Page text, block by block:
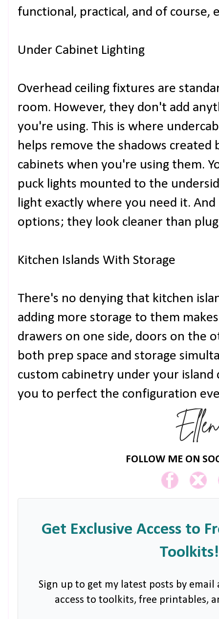
functional, practical, and of course,
Under Cabinet Lighting
Overhead ceiling fixtures are
room. However, they don't add
you're using. This is where
helps remove the shadows
cabinets when you're using them.
puck lights mounted to the
light exactly where you need it.
options; they look cleaner than
Kitchen Islands With Storage
There's no denying that kitchen
adding more storage to them
drawers on one side, doors on the
both prep space and storage
custom cabinetry under your
you to perfect the configuration
FOLLOW ME ON
Get Exclusive Access to
Toolkits!
Sign up to get my latest posts by email
access to toolkits, free printables,